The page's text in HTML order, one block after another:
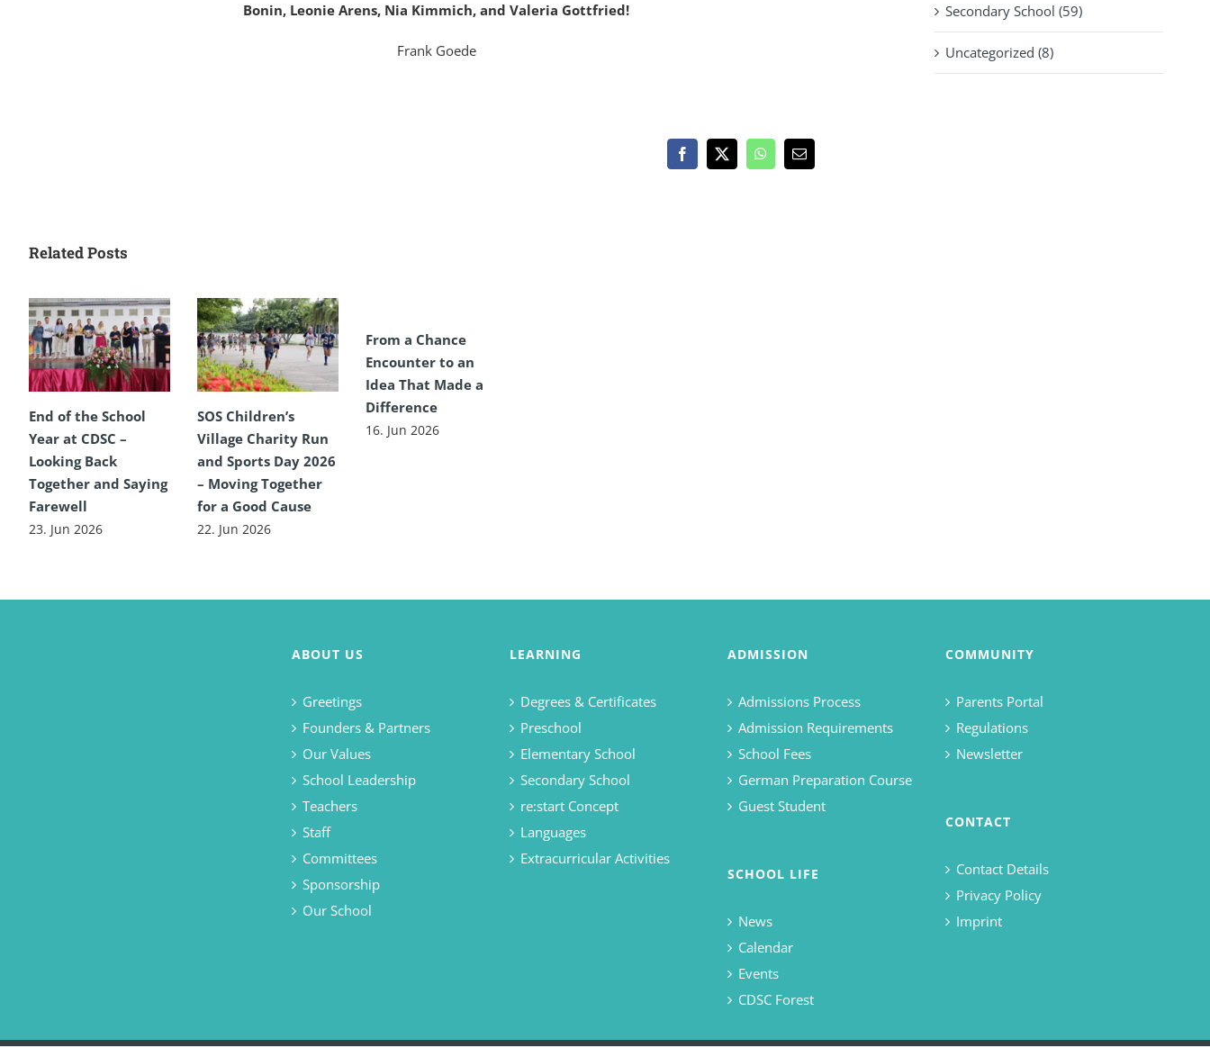
Bonin, Leonie Arens, Nia Kimmich, and Valeria Gottfried!
Frank Goede
Facebook
X WhatsApp
Email
Related Posts
End of the School
Year at CDSC –
Looking Back
Together and Saying
Farewell
23. Jun 2026
SOS Children’s
Village Charity Run
and Sports Day 2026
– Moving Together
for a Good Cause
22. Jun 2026
From a Chance
Encounter to an
Idea That Made a
Difference
16. Jun 2026
Secondary School (59)
Uncategorized (8)
ABOUT US
Greetings
Founders & Partners
Our Values
School Leadership
Teachers
Staff
Committees
Sponsorship
Our School
LEARNING
Degrees & Certificates
Preschool
Elementary School
Secondary School
re:start Concept
Languages
Extracurricular Activities
ADMISSION
Admissions Process
Admission Requirements
School Fees
German Preparation Course
Guest Student
SCHOOL LIFE
News
Calendar
Events
CDSC Forest
COMMUNITY
Parents Portal
Regulations
Newsletter
CONTACT
Contact Details
Privacy Policy
Imprint